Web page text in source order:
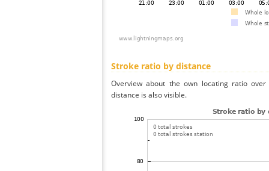
Stroke ratio by distance
Overview about the own locating ratio
distance is also visible.